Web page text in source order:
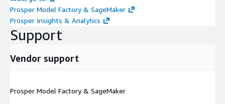
Prosper Model Factory & SageMaker
Prosper Insights & Analytics
Support
Vendor support
Prosper Model Factory & SageMaker